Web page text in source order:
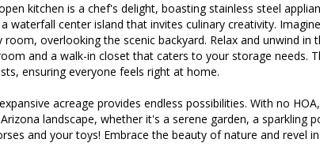
kitchen is a chef's delight, boasting stainless steel
waterfall center island that invites culinary creativity.
room, overlooking the scenic backyard. Relax and unwind
and a walk-in closet that caters to your storage needs.
ensuring everyone feels right at home.
acreage provides endless possibilities. With no
landscape, whether it's a serene garden, a sparkling
and your toys! Embrace the beauty of nature and revel